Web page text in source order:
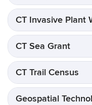
CT Invasive Plant
CT Sea Grant
CT Trail Census
Geospatial